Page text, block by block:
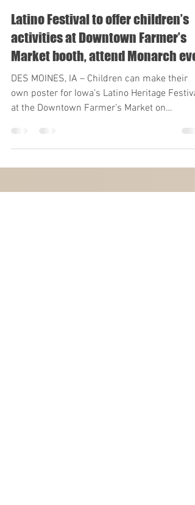
Sergio Gonzalez Diaz
18 sept 2016
2 min de lectura
Latino Festival to offer children’s
activities at Downtown Farmer’s
DES MOINES, IA – Children can make their
Saturday....